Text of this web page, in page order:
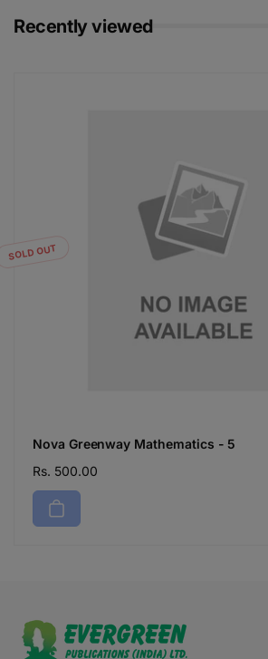
Recently viewed
SOLD OUT
Nova Greenway Mathematics - 5
Regular
price
Rs. 500.00